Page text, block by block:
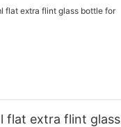
flat extra flint glass